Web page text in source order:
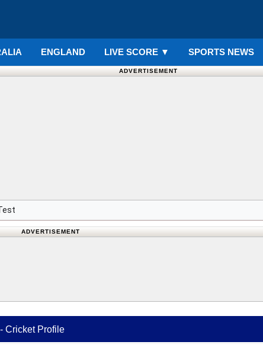
ENGLAND LIVE SCORE ▼ SPORTS NEWS
ADVERTISEMENT
ADVERTISEMENT
Cricket Profile